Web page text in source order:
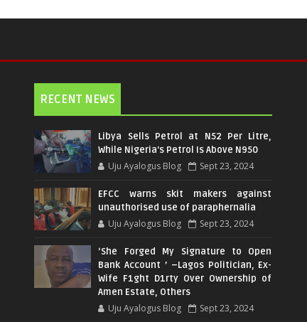
RECENT NEWS
Libya Sells Petrol at N52 Per Litre,
While Nigeria's Petrol Is Above N950
Uju Ayalogus Blog Sept 23, 2024
EFCC warns skit makers against
unauthorised use of paraphernalia
Uju Ayalogus Blog Sept 23, 2024
‘She Forged My Signature to Open
Bank Account ’ –Lagos Politician, Ex-
Wife F1ght D1rty Over Ownership of
Amen Estate, Others
Uju Ayalogus Blog Sept 23, 2024